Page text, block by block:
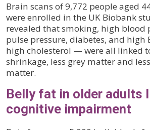
Brain scans of 9,772 people aged
were enrolled in the UK Biobank
revealed that smoking, high blood
pulse pressure, diabetes, and
high cholesterol — were all linked
shrinkage, less grey matter and
matter.
Belly fat in older adults
cognitive impairment